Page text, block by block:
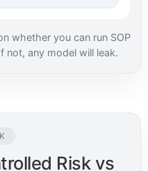
whether you can run SOP
not, any model will leak.
Risk vs